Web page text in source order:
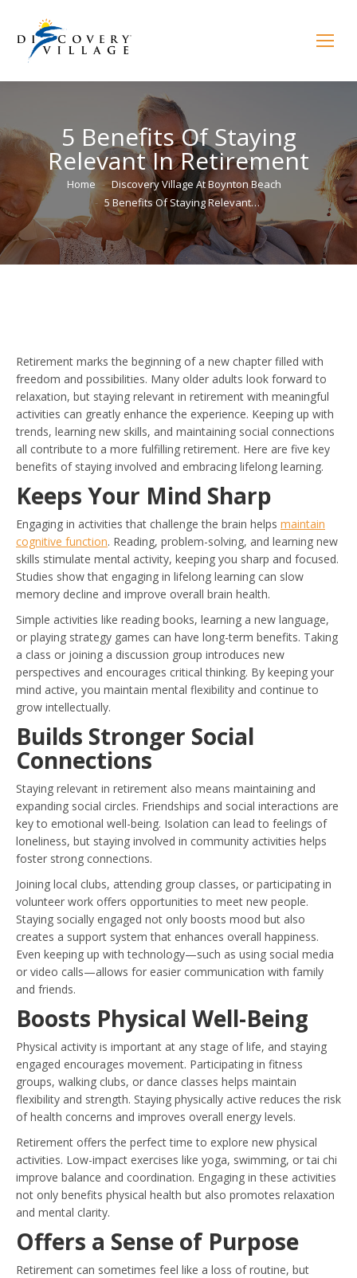
5 Benefits Of Staying
Relevant In Retirement
You are here:
Home
Discovery Village At Boynton Beach
5 Benefits Of Staying Relevant…
Retirement marks the beginning of a new chapter filled with
freedom and possibilities. Many older adults look forward to
relaxation, but staying relevant in retirement with meaningful
activities can greatly enhance the experience. Keeping up with
trends, learning new skills, and maintaining social connections
all contribute to a more fulfilling retirement. Here are five key
benefits of staying involved and embracing lifelong learning.
Keeps Your Mind Sharp
Engaging in activities that challenge the brain helps maintain
cognitive function. Reading, problem-solving, and learning new
skills stimulate mental activity, keeping you sharp and focused.
Studies show that engaging in lifelong learning can slow
memory decline and improve overall brain health.
Simple activities like reading books, learning a new language,
or playing strategy games can have long-term benefits. Taking
a class or joining a discussion group introduces new
perspectives and encourages critical thinking. By keeping your
mind active, you maintain mental flexibility and continue to
grow intellectually.
Builds Stronger Social
Connections
Staying relevant in retirement also means maintaining and
expanding social circles. Friendships and social interactions are
key to emotional well-being. Isolation can lead to feelings of
loneliness, but staying involved in community activities helps
foster strong connections.
Joining local clubs, attending group classes, or participating in
volunteer work offers opportunities to meet new people.
Staying socially engaged not only boosts mood but also
creates a support system that enhances overall happiness.
Even keeping up with technology—such as using social media
or video calls—allows for easier communication with family
and friends.
Boosts Physical Well-Being
Physical activity is important at any stage of life, and staying
engaged encourages movement. Participating in fitness
groups, walking clubs, or dance classes helps maintain
flexibility and strength. Staying physically active reduces the risk
of health concerns and improves overall energy levels.
Retirement offers the perfect time to explore new physical
activities. Low-impact exercises like yoga, swimming, or tai chi
improve balance and coordination. Engaging in these activities
not only benefits physical health but also promotes relaxation
and mental clarity.
Offers a Sense of Purpose
Retirement can sometimes feel like a loss of routine, but